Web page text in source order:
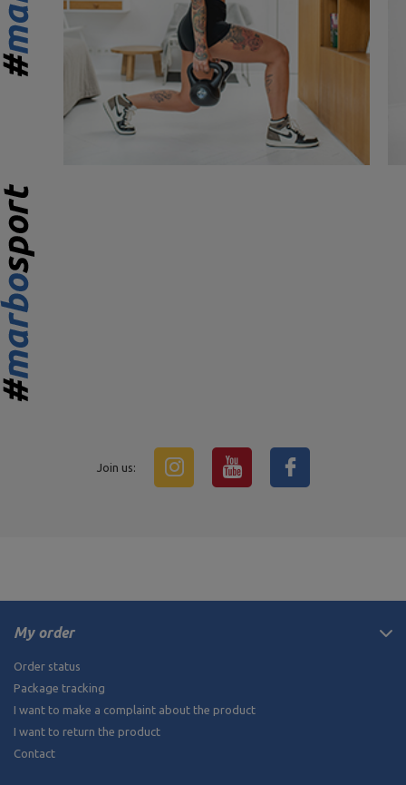
Join us:
My order
Order status
Package tracking
I want to make a complaint about the product
I want to return the product
Contact